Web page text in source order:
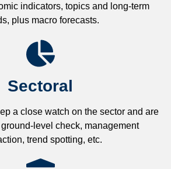
indicators, topics and long-term
plus macro forecasts.
Sectoral
a close watch on the sector and are
level check, management
trend spotting, etc.